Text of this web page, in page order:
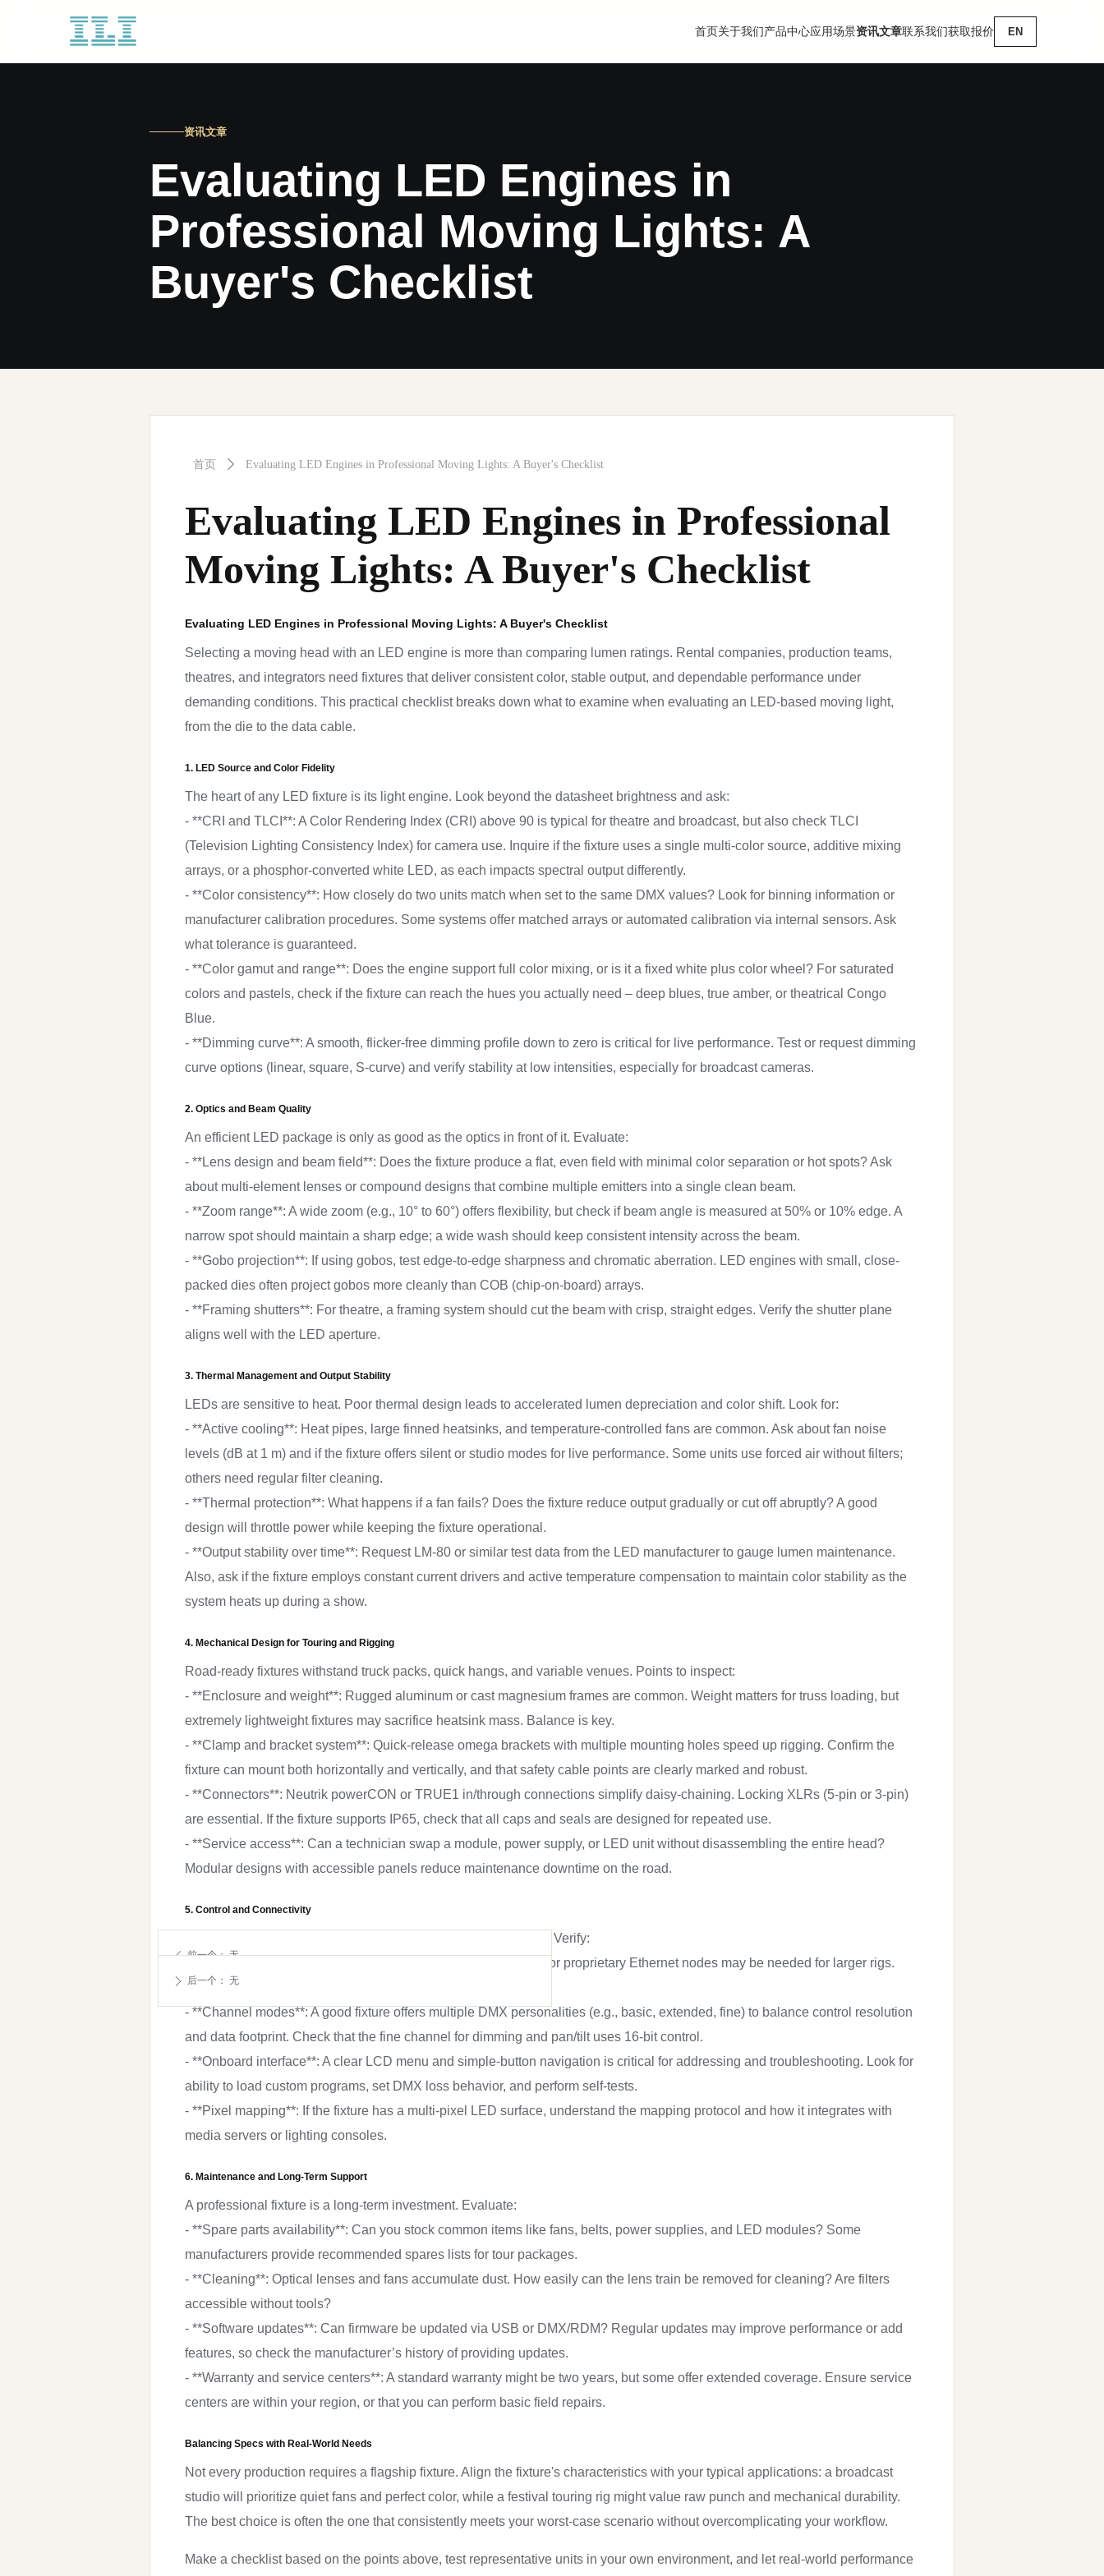
首页关于我们产品中心应用场景资讯文章联系我们获取报价 EN
资讯文章
Evaluating LED Engines in
Professional Moving Lights: A
Buyer's Checklist
首页 ꄲ Evaluating LED Engines in Professional Moving Lights: A Buyer's Checklist
Evaluating LED Engines in Professional
Moving Lights: A Buyer's Checklist
Evaluating LED Engines in Professional Moving Lights: A Buyer's Checklist
Selecting a moving head with an LED engine is more than comparing lumen ratings. Rental companies, production teams,
theatres, and integrators need fixtures that deliver consistent color, stable output, and dependable performance under
demanding conditions. This practical checklist breaks down what to examine when evaluating an LED-based moving light,
from the die to the data cable.
1. LED Source and Color Fidelity
The heart of any LED fixture is its light engine. Look beyond the datasheet brightness and ask:
- **CRI and TLCI**: A Color Rendering Index (CRI) above 90 is typical for theatre and broadcast, but also check TLCI
(Television Lighting Consistency Index) for camera use. Inquire if the fixture uses a single multi-color source, additive mixing
arrays, or a phosphor-converted white LED, as each impacts spectral output differently.
- **Color consistency**: How closely do two units match when set to the same DMX values? Look for binning information or
manufacturer calibration procedures. Some systems offer matched arrays or automated calibration via internal sensors. Ask
what tolerance is guaranteed.
- **Color gamut and range**: Does the engine support full color mixing, or is it a fixed white plus color wheel? For saturated
colors and pastels, check if the fixture can reach the hues you actually need – deep blues, true amber, or theatrical Congo
Blue.
- **Dimming curve**: A smooth, flicker-free dimming profile down to zero is critical for live performance. Test or request dimming
curve options (linear, square, S-curve) and verify stability at low intensities, especially for broadcast cameras.
2. Optics and Beam Quality
An efficient LED package is only as good as the optics in front of it. Evaluate:
- **Lens design and beam field**: Does the fixture produce a flat, even field with minimal color separation or hot spots? Ask
about multi-element lenses or compound designs that combine multiple emitters into a single clean beam.
- **Zoom range**: A wide zoom (e.g., 10° to 60°) offers flexibility, but check if beam angle is measured at 50% or 10% edge. A
narrow spot should maintain a sharp edge; a wide wash should keep consistent intensity across the beam.
- **Gobo projection**: If using gobos, test edge-to-edge sharpness and chromatic aberration. LED engines with small, close-
packed dies often project gobos more cleanly than COB (chip-on-board) arrays.
- **Framing shutters**: For theatre, a framing system should cut the beam with crisp, straight edges. Verify the shutter plane
aligns well with the LED aperture.
3. Thermal Management and Output Stability
LEDs are sensitive to heat. Poor thermal design leads to accelerated lumen depreciation and color shift. Look for:
- **Active cooling**: Heat pipes, large finned heatsinks, and temperature-controlled fans are common. Ask about fan noise
levels (dB at 1 m) and if the fixture offers silent or studio modes for live performance. Some units use forced air without filters;
others need regular filter cleaning.
- **Thermal protection**: What happens if a fan fails? Does the fixture reduce output gradually or cut off abruptly? A good
design will throttle power while keeping the fixture operational.
- **Output stability over time**: Request LM-80 or similar test data from the LED manufacturer to gauge lumen maintenance.
Also, ask if the fixture employs constant current drivers and active temperature compensation to maintain color stability as the
system heats up during a show.
4. Mechanical Design for Touring and Rigging
Road-ready fixtures withstand truck packs, quick hangs, and variable venues. Points to inspect:
- **Enclosure and weight**: Rugged aluminum or cast magnesium frames are common. Weight matters for truss loading, but
extremely lightweight fixtures may sacrifice heatsink mass. Balance is key.
- **Clamp and bracket system**: Quick-release omega brackets with multiple mounting holes speed up rigging. Confirm the
fixture can mount both horizontally and vertically, and that safety cable points are clearly marked and robust.
- **Connectors**: Neutrik powerCON or TRUE1 in/through connections simplify daisy-chaining. Locking XLRs (5-pin or 3-pin)
are essential. If the fixture supports IP65, check that all caps and seals are designed for repeated use.
- **Service access**: Can a technician swap a module, power supply, or LED unit without disassembling the entire head?
Modular designs with accessible panels reduce maintenance downtime on the road.
5. Control and Connectivity
Even the best fixture is useless if it misbehaves on the network. Verify:
- **Protocols**: DMX512 with RDM is standard; Art-Net, sACN, or proprietary Ethernet nodes may be needed for larger rigs.
Check if wireless DMX (CRMX, W-DMX) is built-in or optional.
- **Channel modes**: A good fixture offers multiple DMX personalities (e.g., basic, extended, fine) to balance control resolution
and data footprint. Check that the fine channel for dimming and pan/tilt uses 16-bit control.
- **Onboard interface**: A clear LCD menu and simple-button navigation is critical for addressing and troubleshooting. Look for
ability to load custom programs, set DMX loss behavior, and perform self-tests.
- **Pixel mapping**: If the fixture has a multi-pixel LED surface, understand the mapping protocol and how it integrates with
media servers or lighting consoles.
6. Maintenance and Long-Term Support
A professional fixture is a long-term investment. Evaluate:
- **Spare parts availability**: Can you stock common items like fans, belts, power supplies, and LED modules? Some
manufacturers provide recommended spares lists for tour packages.
- **Cleaning**: Optical lenses and fans accumulate dust. How easily can the lens train be removed for cleaning? Are filters
accessible without tools?
- **Software updates**: Can firmware be updated via USB or DMX/RDM? Regular updates may improve performance or add
features, so check the manufacturer’s history of providing updates.
- **Warranty and service centers**: A standard warranty might be two years, but some offer extended coverage. Ensure service
centers are within your region, or that you can perform basic field repairs.
Balancing Specs with Real-World Needs
Not every production requires a flagship fixture. Align the fixture's characteristics with your typical applications: a broadcast
studio will prioritize quiet fans and perfect color, while a festival touring rig might value raw punch and mechanical durability.
The best choice is often the one that consistently meets your worst-case scenario without overcomplicating your workflow.
Make a checklist based on the points above, test representative units in your own environment, and let real-world performance
ꄴ 前一个： 无
ꄲ 后一个： 无